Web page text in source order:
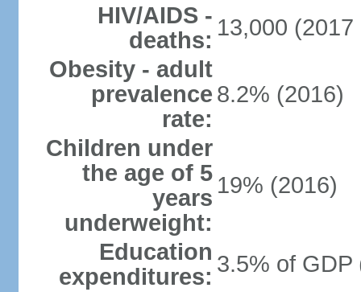
HIV/AIDS -
deaths: 13,000 (2017
Obesity - adult
prevalence
rate:
8.2% (2016)
Children under
the age of 5
years
underweight:
19% (2016)
Education
expenditures: 3.5% of GDP